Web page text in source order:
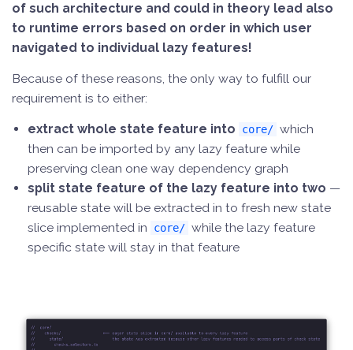
of such architecture and could in theory lead also
to runtime errors based on order in which user
navigated to individual lazy features!
Because of these reasons, the only way to fulfill our
requirement is to either:
extract whole state feature into core/ which
then can be imported by any lazy feature while
preserving clean one way dependency graph
split state feature of the lazy feature into two —
reusable state will be extracted in to fresh new state
slice implemented in
core/ while the lazy feature
specific state will stay in that feature